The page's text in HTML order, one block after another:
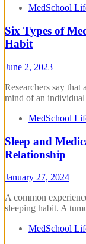
MedSchool
Six Types of
Habit
June 2, 2023
Researchers say
mind of an
MedSchool
Sleep and
Relationship
January 27, 2024
A common
sleeping habit. A
MedSchool